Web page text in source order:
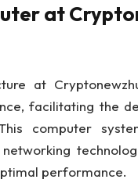
at
at
facilitating the
computer
performance.